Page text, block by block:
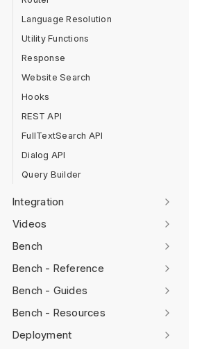
Language Resolution
Utility Functions
Response
Website Search
Hooks
REST API
FullTextSearch API
Dialog API
Query Builder
Integration
Videos
Bench
Bench - Reference
Bench - Guides
Bench - Resources
Deployment